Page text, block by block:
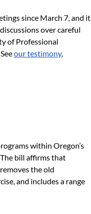
since March 7, and it
over careful
of Professional
our testimony,
within Oregon’s
bill affirms that
the old
and includes a range